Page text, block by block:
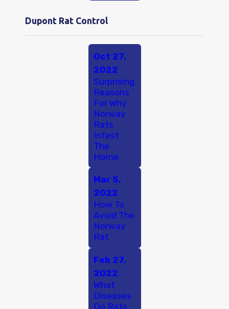
Dupont Rat Control
Oct 27,
2022
Surprising
Reasons
For Why
Norway
Rats
Infest
The
Home
Mar 5,
2022
How To
Avoid The
Norway
Rat
Feb 27,
2022
What
Diseases
Do Rats